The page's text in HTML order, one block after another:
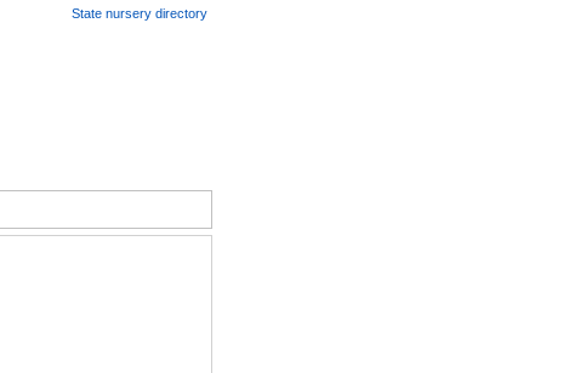
State nursery directory